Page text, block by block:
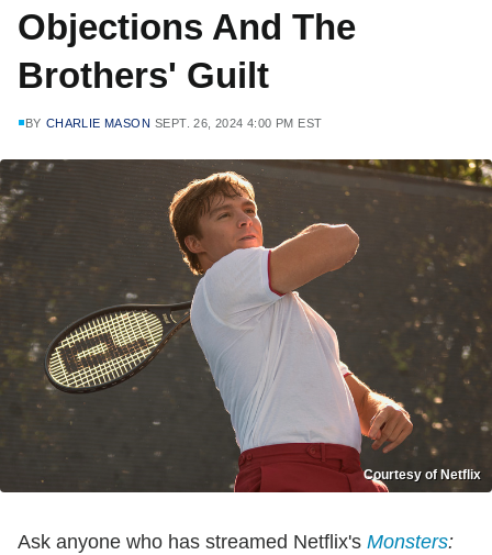
Objections And The
Brothers' Guilt
BY CHARLIE MASON SEPT. 26, 2024 4:00 PM EST
Courtesy of Netflix
Ask anyone who has streamed Netflix's Monsters: